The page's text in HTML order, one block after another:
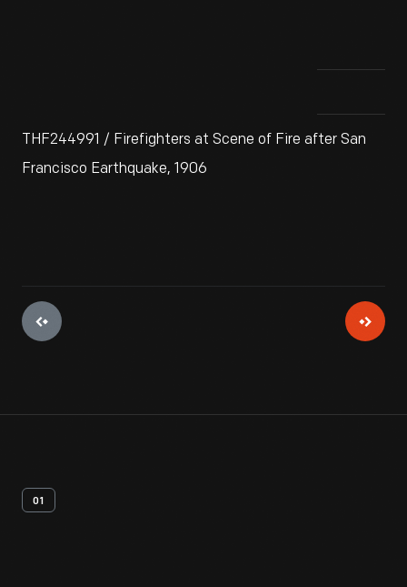
THF244991 / Firefighters at Scene of Fire after San
Francisco Earthquake, 1906
01